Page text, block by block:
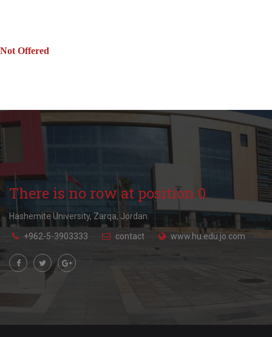
Not Offered
There is no row at position 0.
Hashemite University, Zarqa, Jordan.
+962-5-3903333 contact www.hu.edu.jo.com